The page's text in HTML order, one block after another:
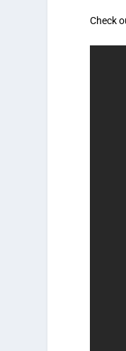
Check